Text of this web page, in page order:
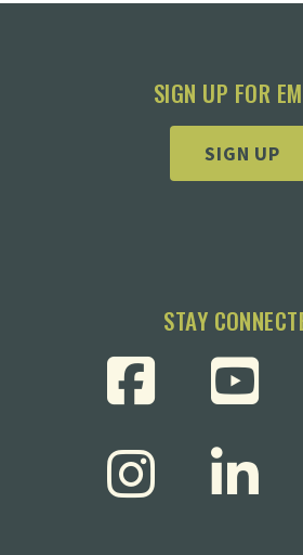
SIGN UP FOR
SIGN UP
STAY